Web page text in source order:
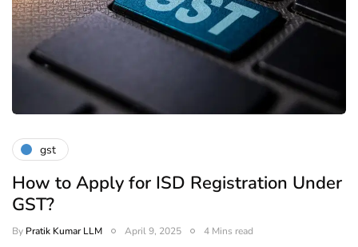
gst
How to Apply for ISD Registration Under
GST?
By Pratik Kumar LLM April 9, 2025 4 Mins read